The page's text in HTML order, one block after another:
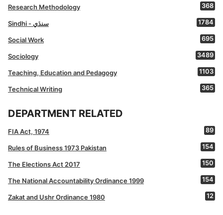
Research Methodology 368
Sindhi - سنڌي 1784
Social Work 695
Sociology 3489
Teaching, Education and Pedagogy 1103
Technical Writing 365
DEPARTMENT RELATED
FIA Act, 1974 89
Rules of Business 1973 Pakistan 154
The Elections Act 2017 150
The National Accountability Ordinance 1999 154
Zakat and Ushr Ordinance 1980 12